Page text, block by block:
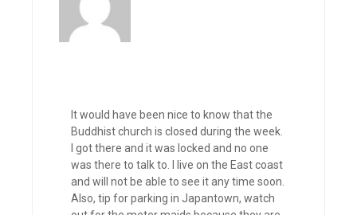
It would have been nice to know that the
Buddhist church is closed during the week.
I got there and it was locked and no one
was there to talk to. I live on the East coast
and will not be able to see it any time soon.
Also, tip for parking in Japantown, watch